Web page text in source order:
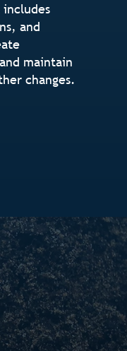
includes
and
maintain
changes.